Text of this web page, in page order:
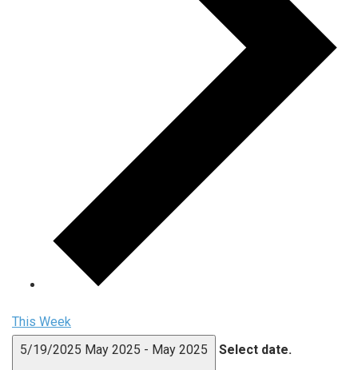
This Week
5/19/2025 May 2025 - May 2025 Select date.